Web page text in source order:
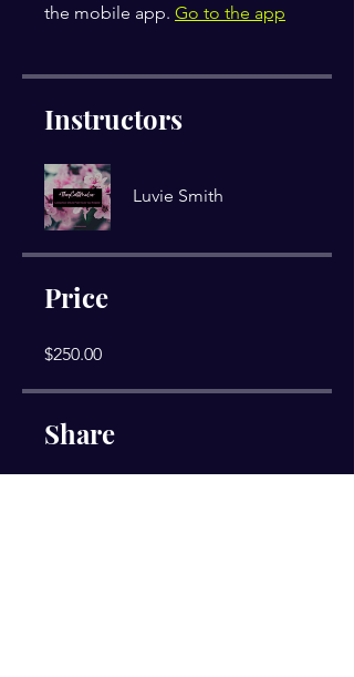
the mobile app. Go to the app
Instructors
Luvie Smith
Price
$250.00
Share